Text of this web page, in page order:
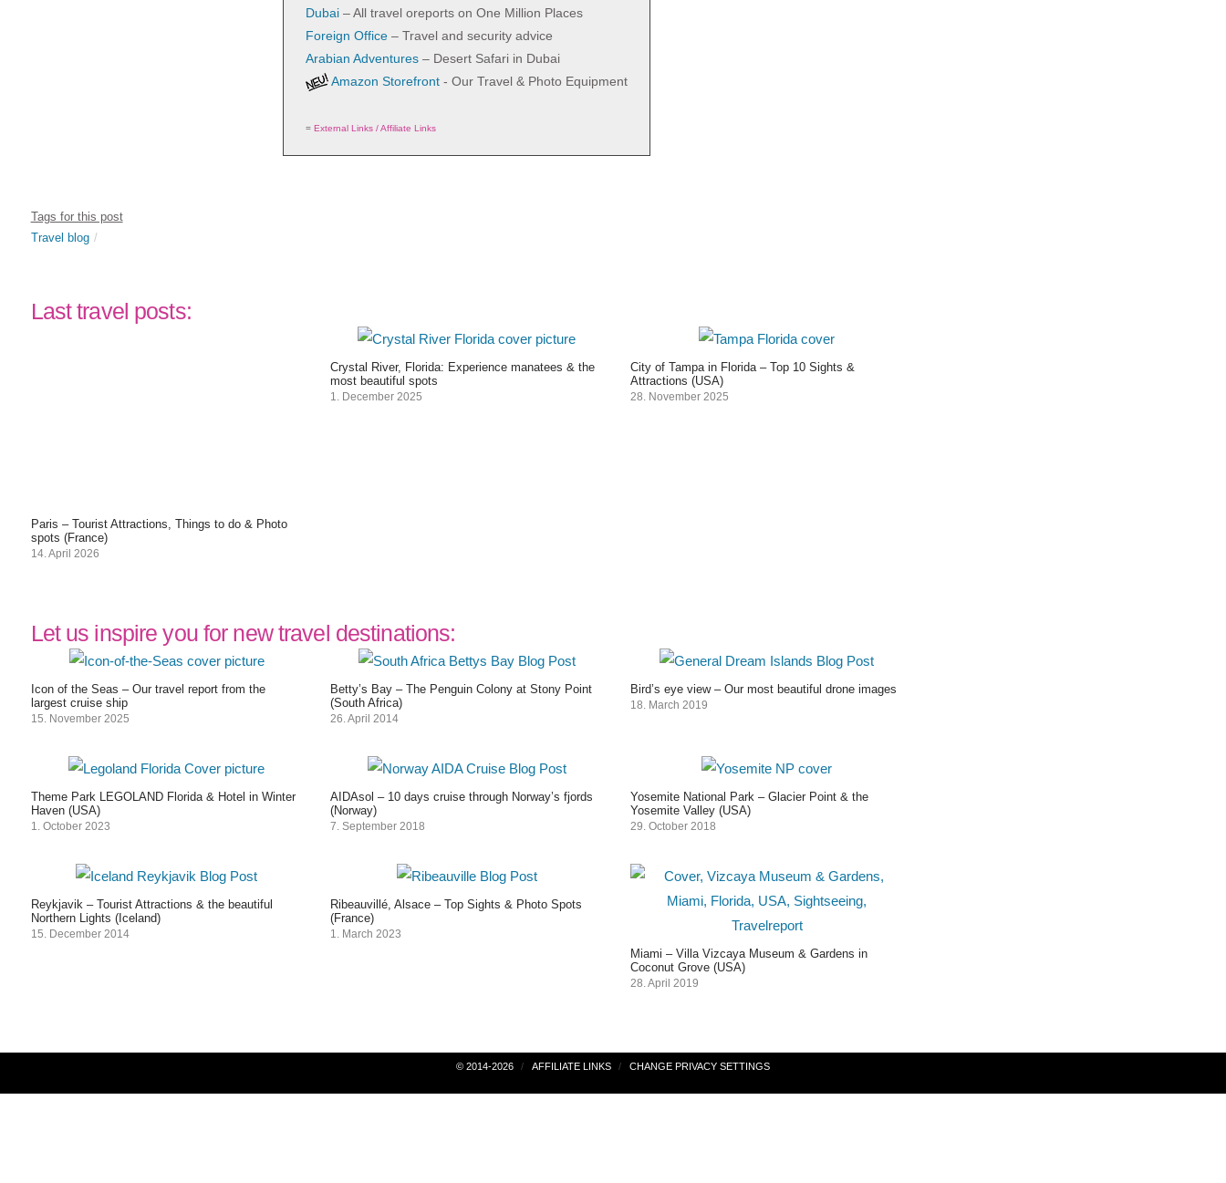
Dubai – All travel oreports on One Million Places
Foreign Office – Travel and security advice
Arabian Adventures – Desert Safari in Dubai
Amazon Storefront - Our Travel & Photo Equipment
=External Links / Affiliate Links
Tags for this post
Travel blog
Last travel posts:
Paris – Tourist Attractions, Things to do & Photo
spots (France)
14. April 2026
Crystal River, Florida: Experience manatees & the
most beautiful spots
1. December 2025
City of Tampa in Florida – Top 10 Sights &
Attractions (USA)
28. November 2025
Let us inspire you for new travel destinations:
Icon of the Seas – Our travel report from the
largest cruise ship
15. November 2025
Betty’s Bay – The Penguin Colony at Stony Point
(South Africa)
26. April 2014
Bird’s eye view – Our most beautiful drone images
18. March 2019
Theme Park LEGOLAND Florida & Hotel in Winter
Haven (USA)
1. October 2023
AIDAsol – 10 days cruise through Norway’s fjords
(Norway)
7. September 2018
Yosemite National Park – Glacier Point & the
Yosemite Valley (USA)
29. October 2018
Reykjavik – Tourist Attractions & the beautiful
Northern Lights (Iceland)
15. December 2014
Ribeauvillé, Alsace – Top Sights & Photo Spots
(France)
1. March 2023
Miami – Villa Vizcaya Museum & Gardens in
Coconut Grove (USA)
28. April 2019
© 2014-2026 AFFILIATE LINKS CHANGE PRIVACY SETTINGS